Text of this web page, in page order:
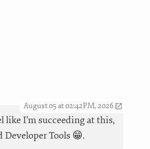
August 05 at 02:42PM, 2026
like I'm succeeding at this,
Tools 😁.